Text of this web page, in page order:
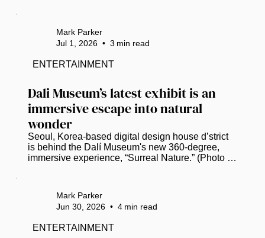
Parker / Power Broker Magazine) Mayor Ken
Welch, standing a stone’s throw from where his
Petersburg’s former Gas Plant neighborhood,
Dali Museum’s latest exhibit is an
immersive escape into natural
wonder
Seoul, Korea-based digital design house d’strict
is behind the Dalí Museum's new 360-degree,
immersive experience, “Surreal Nature.” (Photo by
Museum unveils “Surreal Nature,” a new
immersive experience that opens on July 10. ​ The
installation fuses Salvador Dalí’s artistic spirit with
Seoul, Korea-based digital design house d’strict’s
Mark Parker
Jul 1, 2026 • 3 min read
ENTERTAINMENT
Mark Parker
Jun 30, 2026 • 4 min read
ENTERTAINMENT